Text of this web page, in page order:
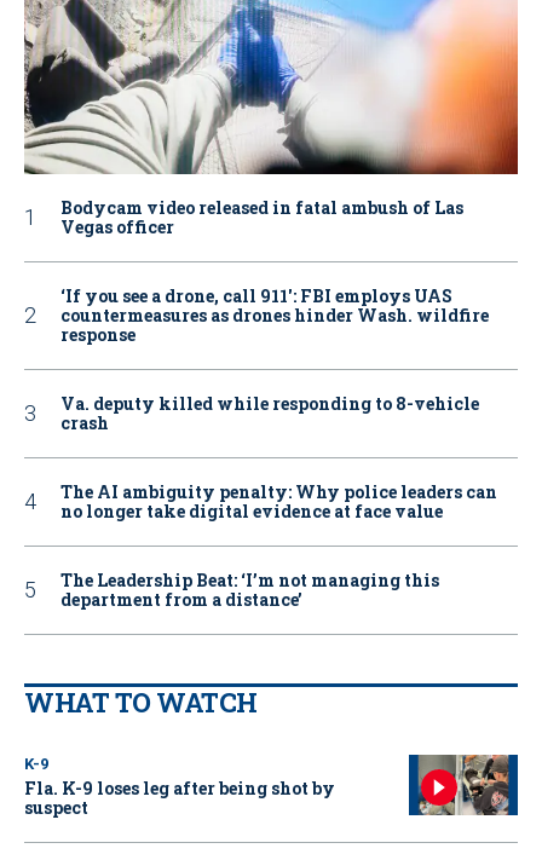
Bodycam video released in fatal ambush of Las
Vegas officer
‘If you see a drone, call 911': FBI employs UAS
countermeasures as drones hinder Wash. wildfire
response
Va. deputy killed while responding to 8-vehicle
crash
The AI ambiguity penalty: Why police leaders can
no longer take digital evidence at face value
The Leadership Beat: ‘I’m not managing this
department from a distance’
WHAT TO WATCH
K-9
Fla. K-9 loses leg after being shot by
suspect